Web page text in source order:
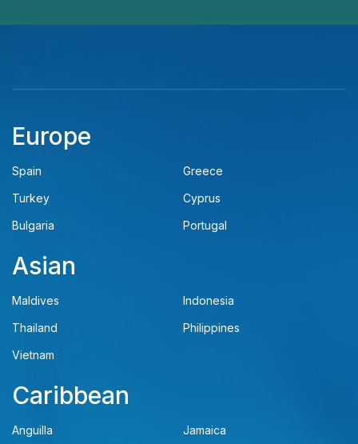
Europe
Spain
Greece
Turkey
Cyprus
Bulgaria
Portugal
Asian
Maldives
Indonesia
Thailand
Philippines
Vietnam
Caribbean
Anguilla
Jamaica